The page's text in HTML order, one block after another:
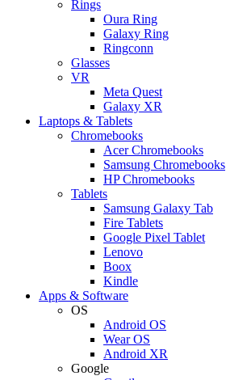
Rings
Oura Ring
Galaxy Ring
Ringconn
Glasses
VR
Meta Quest
Galaxy XR
Laptops & Tablets
Chromebooks
Acer Chromebooks
Samsung Chromebooks
HP Chromebooks
Tablets
Samsung Galaxy Tab
Fire Tablets
Google Pixel Tablet
Lenovo
Boox
Kindle
Apps & Software
OS
Android OS
Wear OS
Android XR
Google